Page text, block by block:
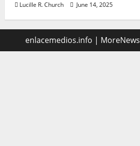
Lucille R. Church June 14, 2025
enlacemedios.info | MoreNews